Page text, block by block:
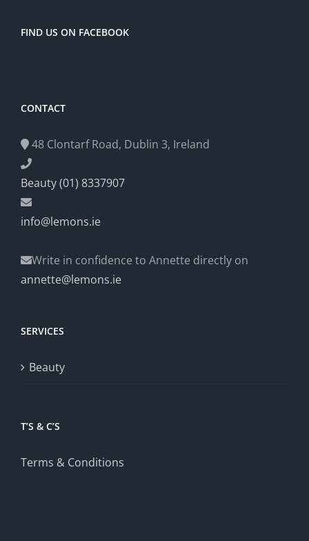
FIND US ON FACEBOOK
CONTACT
48 Clontarf Road, Dublin 3, Ireland
Beauty (01) 8337907
info@lemons.ie
Write in confidence to Annette directly on
annette@lemons.ie
SERVICES
Beauty
T’S & C’S
Terms & Conditions